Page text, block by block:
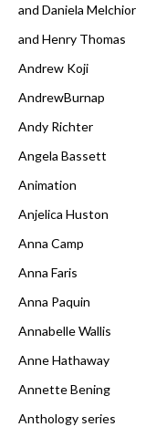
and Daniela Melchior
and Henry Thomas
Andrew Koji
AndrewBurnap
Andy Richter
Angela Bassett
Animation
Anjelica Huston
Anna Camp
Anna Faris
Anna Paquin
Annabelle Wallis
Anne Hathaway
Annette Bening
Anthology series